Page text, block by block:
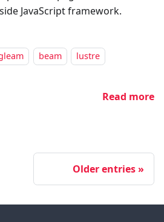
JavaScript framework.
beam
lustre
Read more
Older entries